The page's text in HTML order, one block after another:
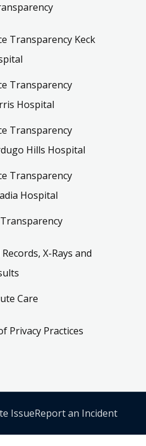
Transparency Keck
Transparency
Hospital
Transparency
Hills Hospital
Transparency
Hospital
X-Rays and
Care
Privacy Practices
IssueReport an Incident